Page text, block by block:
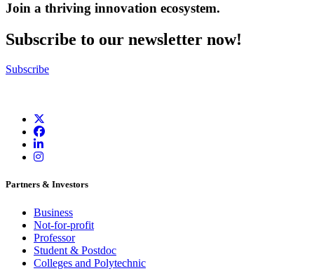
Join a thriving innovation ecosystem.
Subscribe to our newsletter now!
Subscribe
Partners & Investors
Business
Not-for-profit
Professor
Student & Postdoc
Colleges and Polytechnic